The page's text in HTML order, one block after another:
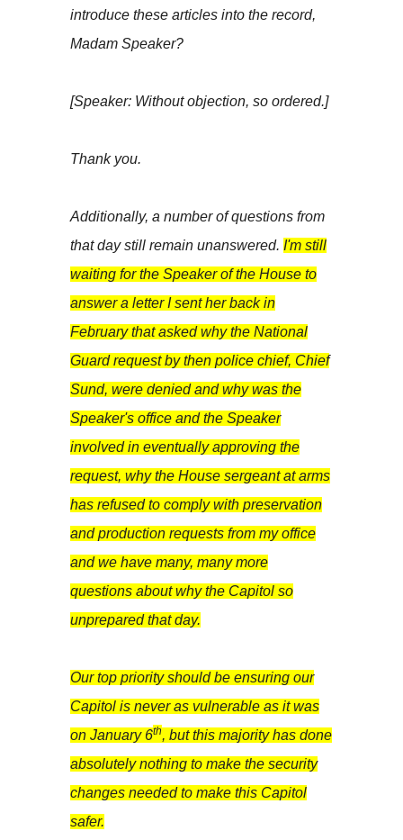
introduce these articles into the record,
Madam Speaker?
[Speaker: Without objection, so ordered.]
Thank you.
Additionally, a number of questions from
that day still remain unanswered. I'm still
waiting for the Speaker of the House to
answer a letter I sent her back in
February that asked why the National
Guard request by then police chief, Chief
Sund, were denied and why was the
Speaker's office and the Speaker
involved in eventually approving the
request, why the House sergeant at arms
has refused to comply with preservation
and production requests from my office
and we have many, many more
questions about why the Capitol so
unprepared that day.
Our top priority should be ensuring our
Capitol is never as vulnerable as it was
on January 6th, but this majority has done
absolutely nothing to make the security
changes needed to make this Capitol
safer.